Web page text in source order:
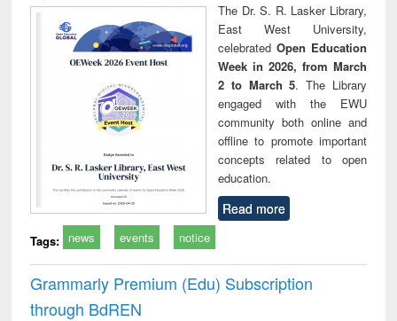
The Dr. S. R. Lasker Library,
East West University,
celebrated Open Education
Week in 2026, from March
2 to March 5. The Library
engaged with the EWU
community both online and
offline to promote important
concepts related to open
education.
Read more
Tags: news events notice
Grammarly Premium (Edu) Subscription
through BdREN